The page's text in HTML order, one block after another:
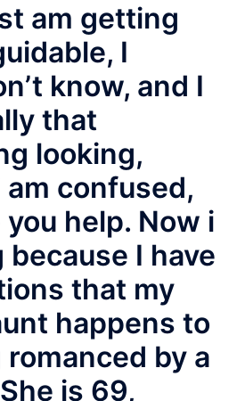
am getting
I
know, and I
that
looking,
confused,
help. Now i
I have
that my
happens to
by a
is 69,